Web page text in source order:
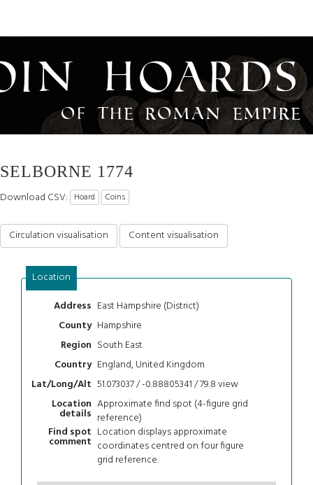
Hoards
of the Roman Empire
SELBORNE 1774
Download CSV: Hoard Coins
Circulation visualisation Content visualisation
Location
Address East Hampshire (District)
County Hampshire
Region South East
Country England, United Kingdom
Lat/Long/Alt 51.073037 / -0.88805341 / 79.8view
Location
details
Approximate find spot (4-figure grid
reference)
Find spot
comment
Location displays approximate
coordinates centred on four figure
grid reference.